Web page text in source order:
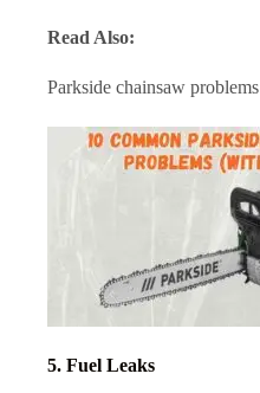
Read Also:
Parkside chainsaw problems
5. Fuel Leaks